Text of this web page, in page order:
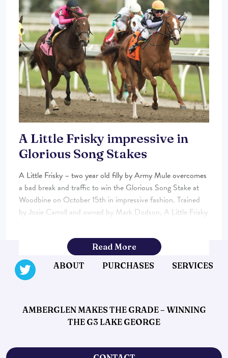
A Little Frisky impressive in
Glorious Song Stakes
A Little Frisky – two year old filly by Army Mule overcomes
a bad break and traffic to win the Glorious Song Stake at
Woodbine on October 15th in impressive fashion. Trained
by Josie Carroll and owned by Mark Dodson, A Little Frisky
Sales. The final […]...
Read More
ABOUT
PURCHASES SERVICES
AMBERGLEN MAKES THE GRADE – WINNING
THE G3 LAKE GEORGE